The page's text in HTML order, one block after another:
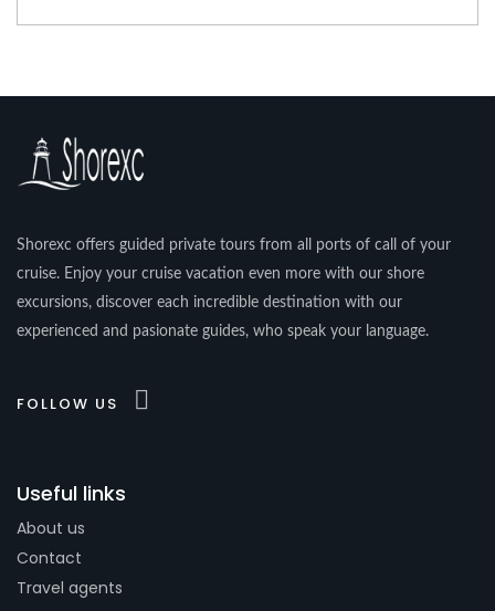
Shorexc offers guided private tours from all ports of call of your
cruise. Enjoy your cruise vacation even more with our shore
excursions, discover each incredible destination with our
experienced and pasionate guides, who speak your language.
FOLLOW US
Useful links
About us
Contact
Travel agents